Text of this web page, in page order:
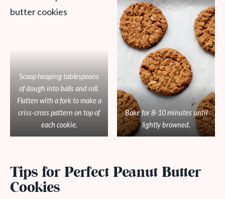
vanilla until combined.
Scoop heaping tablespoons
of dough into balls and roll.
Flatten with a fork to make a
criss-cross pattern on top of
each cookie.
Bake for 8-10 minutes until
lightly browned.
Tips for Perfect Peanut Butter
Cookies